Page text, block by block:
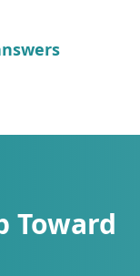
Toward